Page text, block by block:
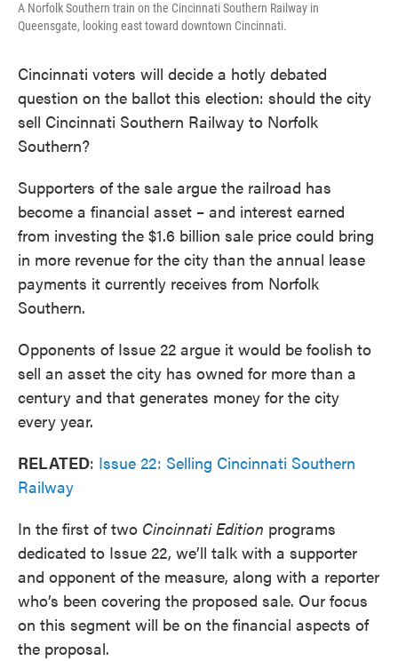
A Norfolk Southern train on the Cincinnati Southern Railway in
Queensgate, looking east toward downtown Cincinnati.
Cincinnati voters will decide a hotly debated
question on the ballot this election: should the city
sell Cincinnati Southern Railway to Norfolk
Southern?
Supporters of the sale argue the railroad has
become a financial asset – and interest earned
from investing the $1.6 billion sale price could bring
in more revenue for the city than the annual lease
payments it currently receives from Norfolk
Southern.
Opponents of Issue 22 argue it would be foolish to
sell an asset the city has owned for more than a
century and that generates money for the city
every year.
RELATED: Issue 22: Selling Cincinnati Southern
Railway
In the first of two Cincinnati Edition programs
dedicated to Issue 22, we’ll talk with a supporter
and opponent of the measure, along with a reporter
who’s been covering the proposed sale. Our focus
on this segment will be on the financial aspects of
the proposal.